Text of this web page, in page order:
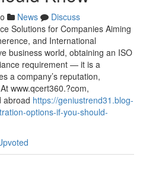
News
Discuss
Solutions for Companies Aiming
and International
business world, obtaining an ISO
requirement — it is a
a company’s reputation,
www.qcert360.?com,
abroad https://geniustrend31.blog-
options-if-you-should-